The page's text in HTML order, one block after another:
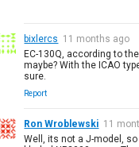
bixlercs 11 months ago
EC-130Q, according to
maybe? With the ICAO
sure.
Report
Ron Wroblewski 11
Well, its not a J-model,